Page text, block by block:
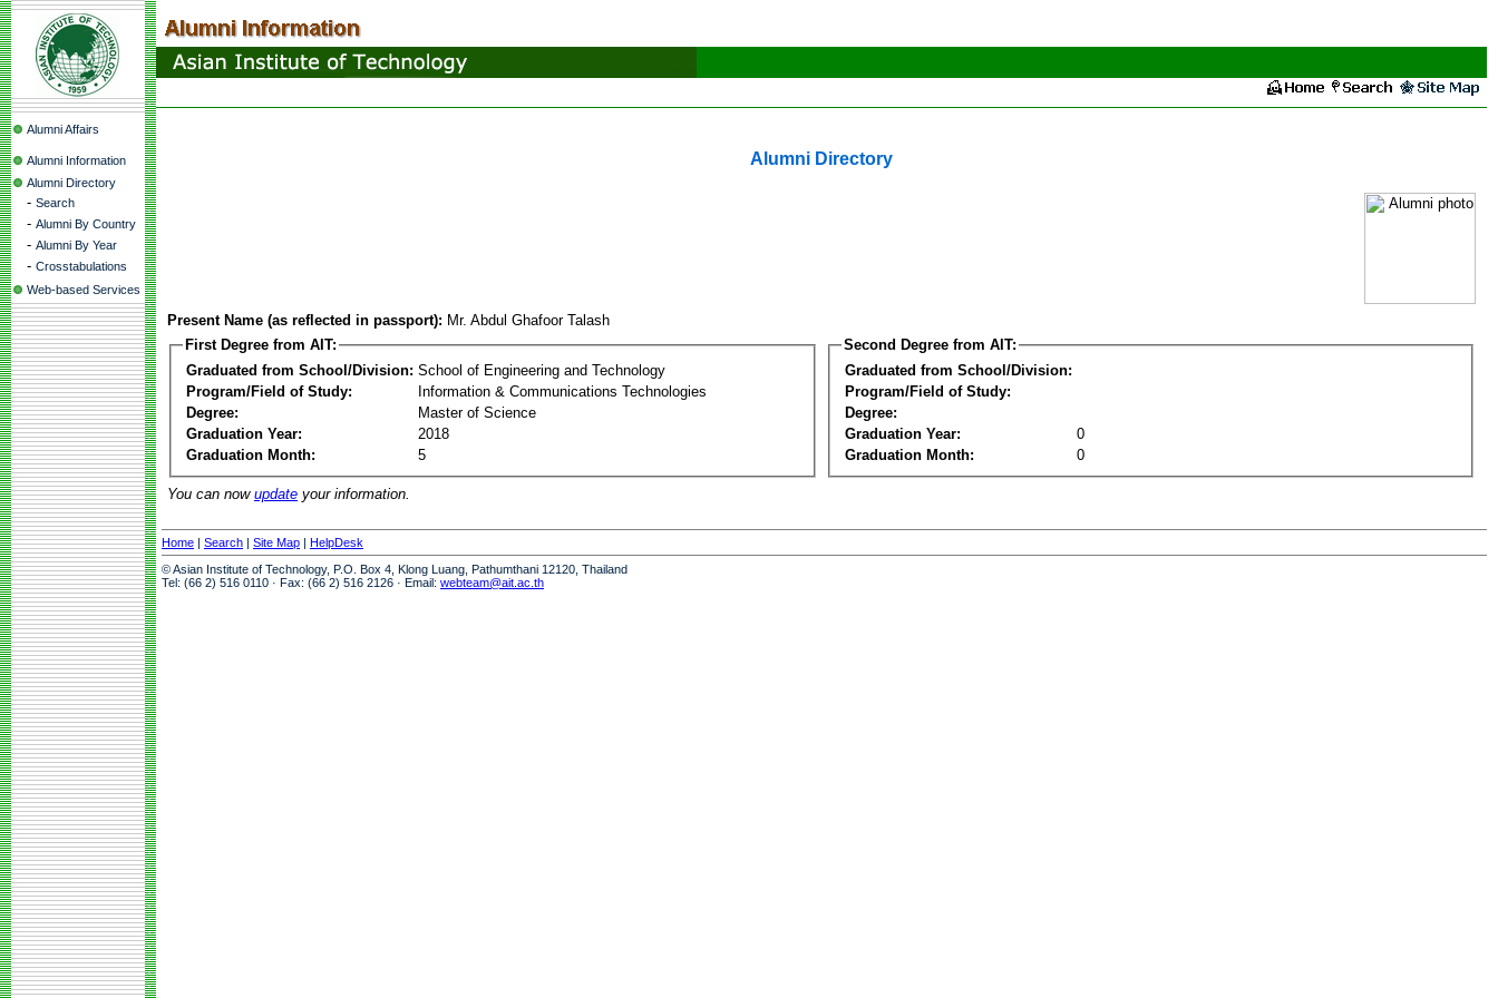
Alumni Affairs
Alumni Information
Alumni Directory
- Search
- Alumni By Country
- Alumni By Year
- Crosstabulations
Web-based Services
Alumni Directory
Present Name (as reflected in passport): Mr. Abdul Ghafoor Talash
First Degree from AIT:
Graduated from School/Division: School of Engineering and Technology
Program/Field of Study:
Information & Communications Technologies
Degree:
Master of Science
Graduation Year:
2018
Graduation Month:
5
Second Degree from AIT:
Graduated from School/Division:
Program/Field of Study:
Degree:
Graduation Year:
0
Graduation Month:
0
You can now update your information.
Home | Search | Site Map | HelpDesk
© Asian Institute of Technology, P.O. Box 4, Klong Luang, Pathumthani 12120, Thailand
Tel: (66 2) 516 0110 · Fax: (66 2) 516 2126 · Email: webteam@ait.ac.th